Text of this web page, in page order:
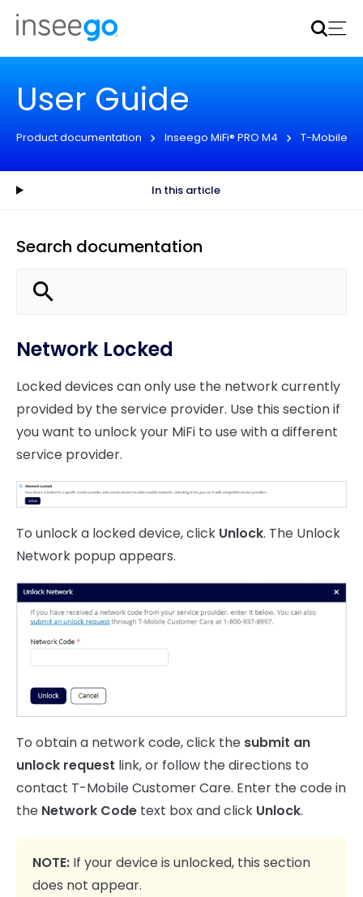
Inseego to acquire Nokia’s fixed wireless access CPE
business
User Guide
Product documentation Inseego MiFi® PRO M4 T-Mobile
In this article
Search documentation
Network Locked
Locked devices can only use the network currently
provided by the service provider. Use this section if
you want to unlock your MiFi to use with a different
service provider.
To unlock a locked device, click Unlock. The Unlock
Network popup appears.
To obtain a network code, click the submit an
unlock request link, or follow the directions to
contact T-Mobile Customer Care. Enter the code in
the Network Code text box and click Unlock.
NOTE: If your device is unlocked, this section
does not appear.